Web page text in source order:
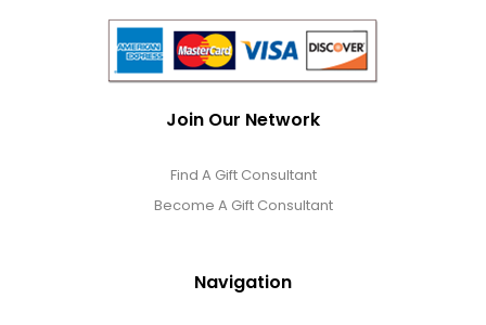
Join Our Network
Find A Gift Consultant
Become A Gift Consultant
Navigation